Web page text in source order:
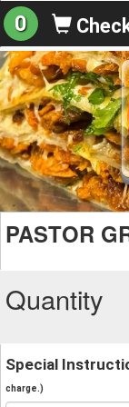
0
PASTOR
Quantity
Special
charge.)